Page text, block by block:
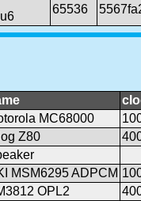
65536
MC68000
Z80
MSM6295 ADPCM
OPL2